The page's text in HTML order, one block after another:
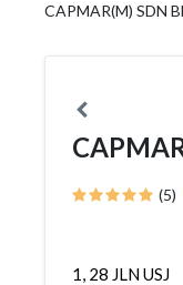
CAPMAR(M) SDN
(5)
1, 28 JLN USJ